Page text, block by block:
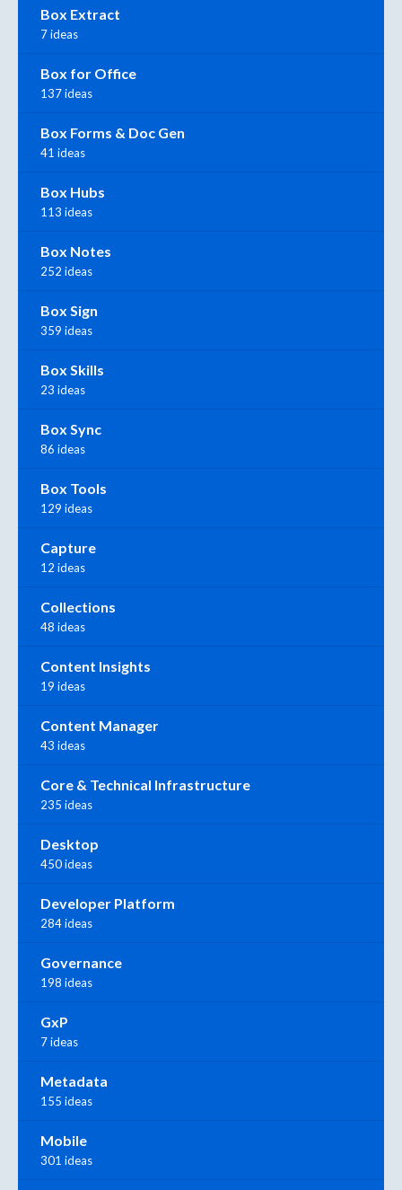
Box Extract
7 ideas
Box for Office
137 ideas
Box Forms & Doc Gen
41 ideas
Box Hubs
113 ideas
Box Notes
252 ideas
Box Sign
359 ideas
Box Skills
23 ideas
Box Sync
86 ideas
Box Tools
129 ideas
Capture
12 ideas
Collections
48 ideas
Content Insights
19 ideas
Content Manager
43 ideas
Core & Technical Infrastructure
235 ideas
Desktop
450 ideas
Developer Platform
284 ideas
Governance
198 ideas
GxP
7 ideas
Metadata
155 ideas
Mobile
301 ideas